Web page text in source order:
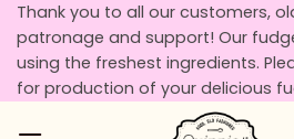
Skip
to
content
Thank you to all our customers,
patronage and support! Our
using the freshest ingredients.
for production of your delicious